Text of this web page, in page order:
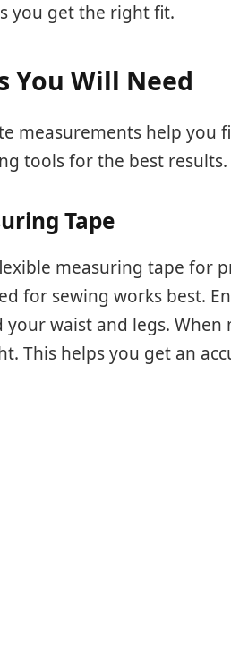
you get the right fit.
You Will Need
measurements help you
tools for the best results.
Tape
measuring tape for
for sewing works best.
your waist and legs.
This helps you get an